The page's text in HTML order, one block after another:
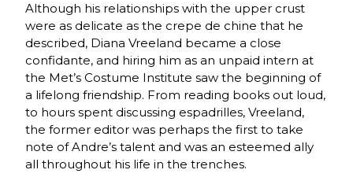
Although his relationships with the upper crust
were as delicate as the crepe de chine that he
described, Diana Vreeland became a close
confidante, and hiring him as an unpaid intern at
the Met’s Costume Institute saw the beginning of
a lifelong friendship. From reading books out loud,
to hours spent discussing espadrilles, Vreeland,
the former editor was perhaps the first to take
note of Andre’s talent and was an esteemed ally
all throughout his life in the trenches.